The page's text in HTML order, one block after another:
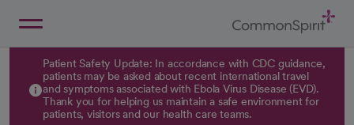
Content
Patient Safety Update: In accordance with CDC guidance,
patients may be asked about recent international travel
and symptoms associated with Ebola Virus Disease (EVD).
Thank you for helping us maintain a safe environment for
patients, visitors and our health care teams.